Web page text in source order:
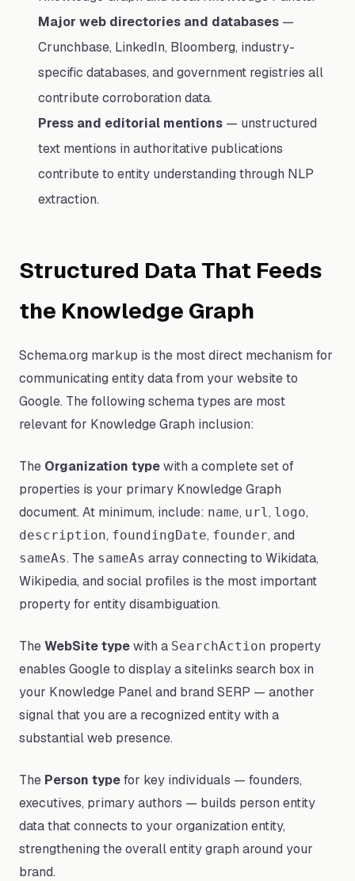
Major web directories and databases —
Crunchbase, LinkedIn, Bloomberg, industry-
specific databases, and government registries all
contribute corroboration data.
Press and editorial mentions — unstructured
text mentions in authoritative publications
contribute to entity understanding through NLP
extraction.
Structured Data That Feeds
the Knowledge Graph
Schema.org markup is the most direct mechanism for
communicating entity data from your website to
Google. The following schema types are most
relevant for Knowledge Graph inclusion:
The Organization typewith a complete set of
properties is your primary Knowledge Graph
document. At minimum, include: name, url, logo,
description, foundingDate, founder, and
sameAs. The sameAs array connecting to Wikidata,
Wikipedia, and social profiles is the most important
property for entity disambiguation.
TheWebSite typewith a SearchAction property
enables Google to display a sitelinks search box in
your Knowledge Panel and brand SERP — another
signal that you are a recognized entity with a
substantial web presence.
The Person typefor key individuals — founders,
executives, primary authors — builds person entity
data that connects to your organization entity,
strengthening the overall entity graph around your
brand.